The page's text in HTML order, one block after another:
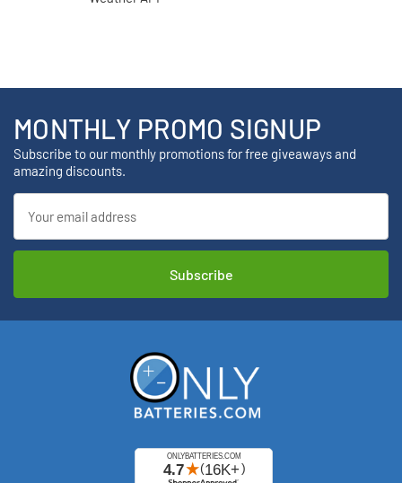
MONTHLY PROMO SIGNUP
Subscribe to our monthly promotions for free giveaways and
amazing discounts.
Address